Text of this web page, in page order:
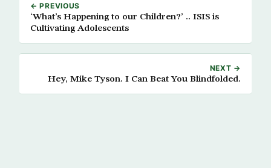
← PREVIOUS
‘What’s Happening to our Children?’ .. ISIS is
Cultivating Adolescents
NEXT →
Hey, Mike Tyson. I Can Beat You Blindfolded.